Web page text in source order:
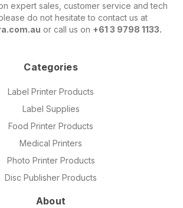
expert sales, customer service and tech
do not hesitate to contact us at
or call us on +61 3 9798 1133.
Categories
Label Printer Products
Label Supplies
Food Printer Products
Medical Printers
Photo Printer Products
Disc Publisher Products
About